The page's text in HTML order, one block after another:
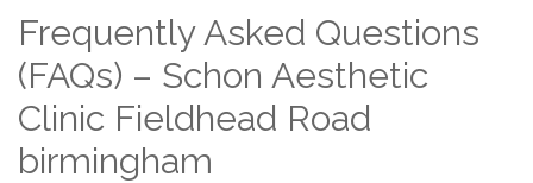
Frequently Asked Questions
(FAQs) – Schon Aesthetic
Clinic Fieldhead Road
birmingham